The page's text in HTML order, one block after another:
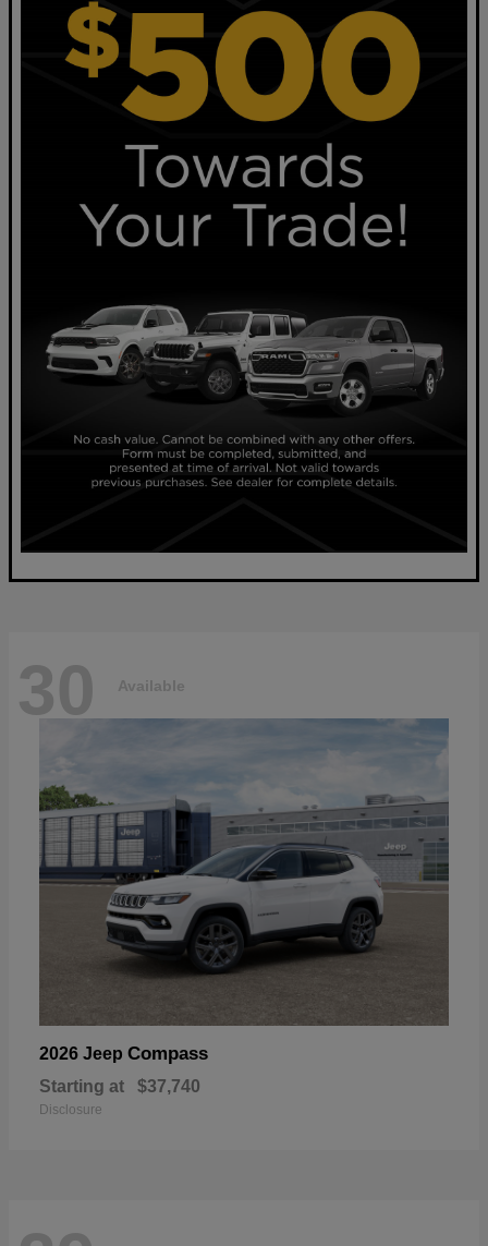
30 Available
2026 Jeep Compass
Starting at $37,740
Disclosure